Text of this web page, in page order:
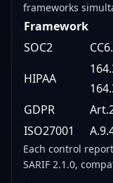
frameworks
Framework
SOC2
HIPAA
GDPR
ISO27001
Each control
SARIF 2.1.0,